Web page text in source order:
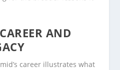
AND
career illustrates what